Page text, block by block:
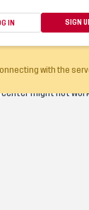
IN SIGN
with the
old
might not